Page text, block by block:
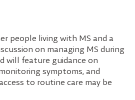
people living with MS and a
on managing MS during
will feature guidance on
symptoms, and
to routine care may be